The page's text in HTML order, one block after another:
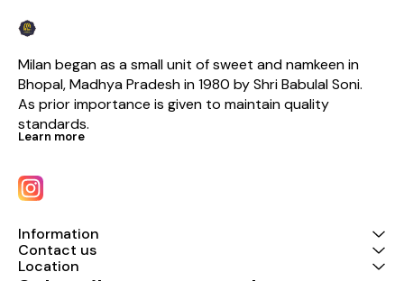
Milan began as a small unit of sweet and namkeen in
Bhopal, Madhya Pradesh in 1980 by Shri Babulal Soni.
As prior importance is given to maintain quality
standards.
Learn more
Information
Contact us
Location